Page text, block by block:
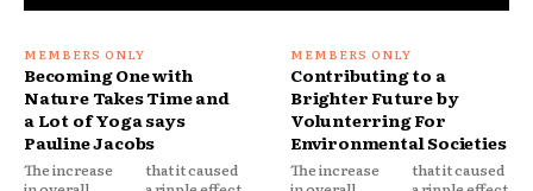
Becoming One with
Nature Takes Time and
a Lot of Yoga says
Pauline Jacobs
The increase
that it caused
Contributing to a
Brighter Future by
Volunterring For
Environmental Societies
The increase
that it caused